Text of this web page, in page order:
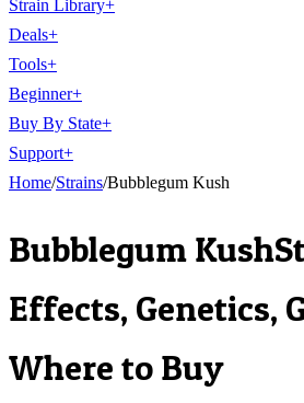
Strain Library+
Deals+
Tools+
Beginner+
Buy By State+
Support+
Home/Strains/Bubblegum Kush
Bubblegum Kush
Effects, Genetics,
Where to Buy